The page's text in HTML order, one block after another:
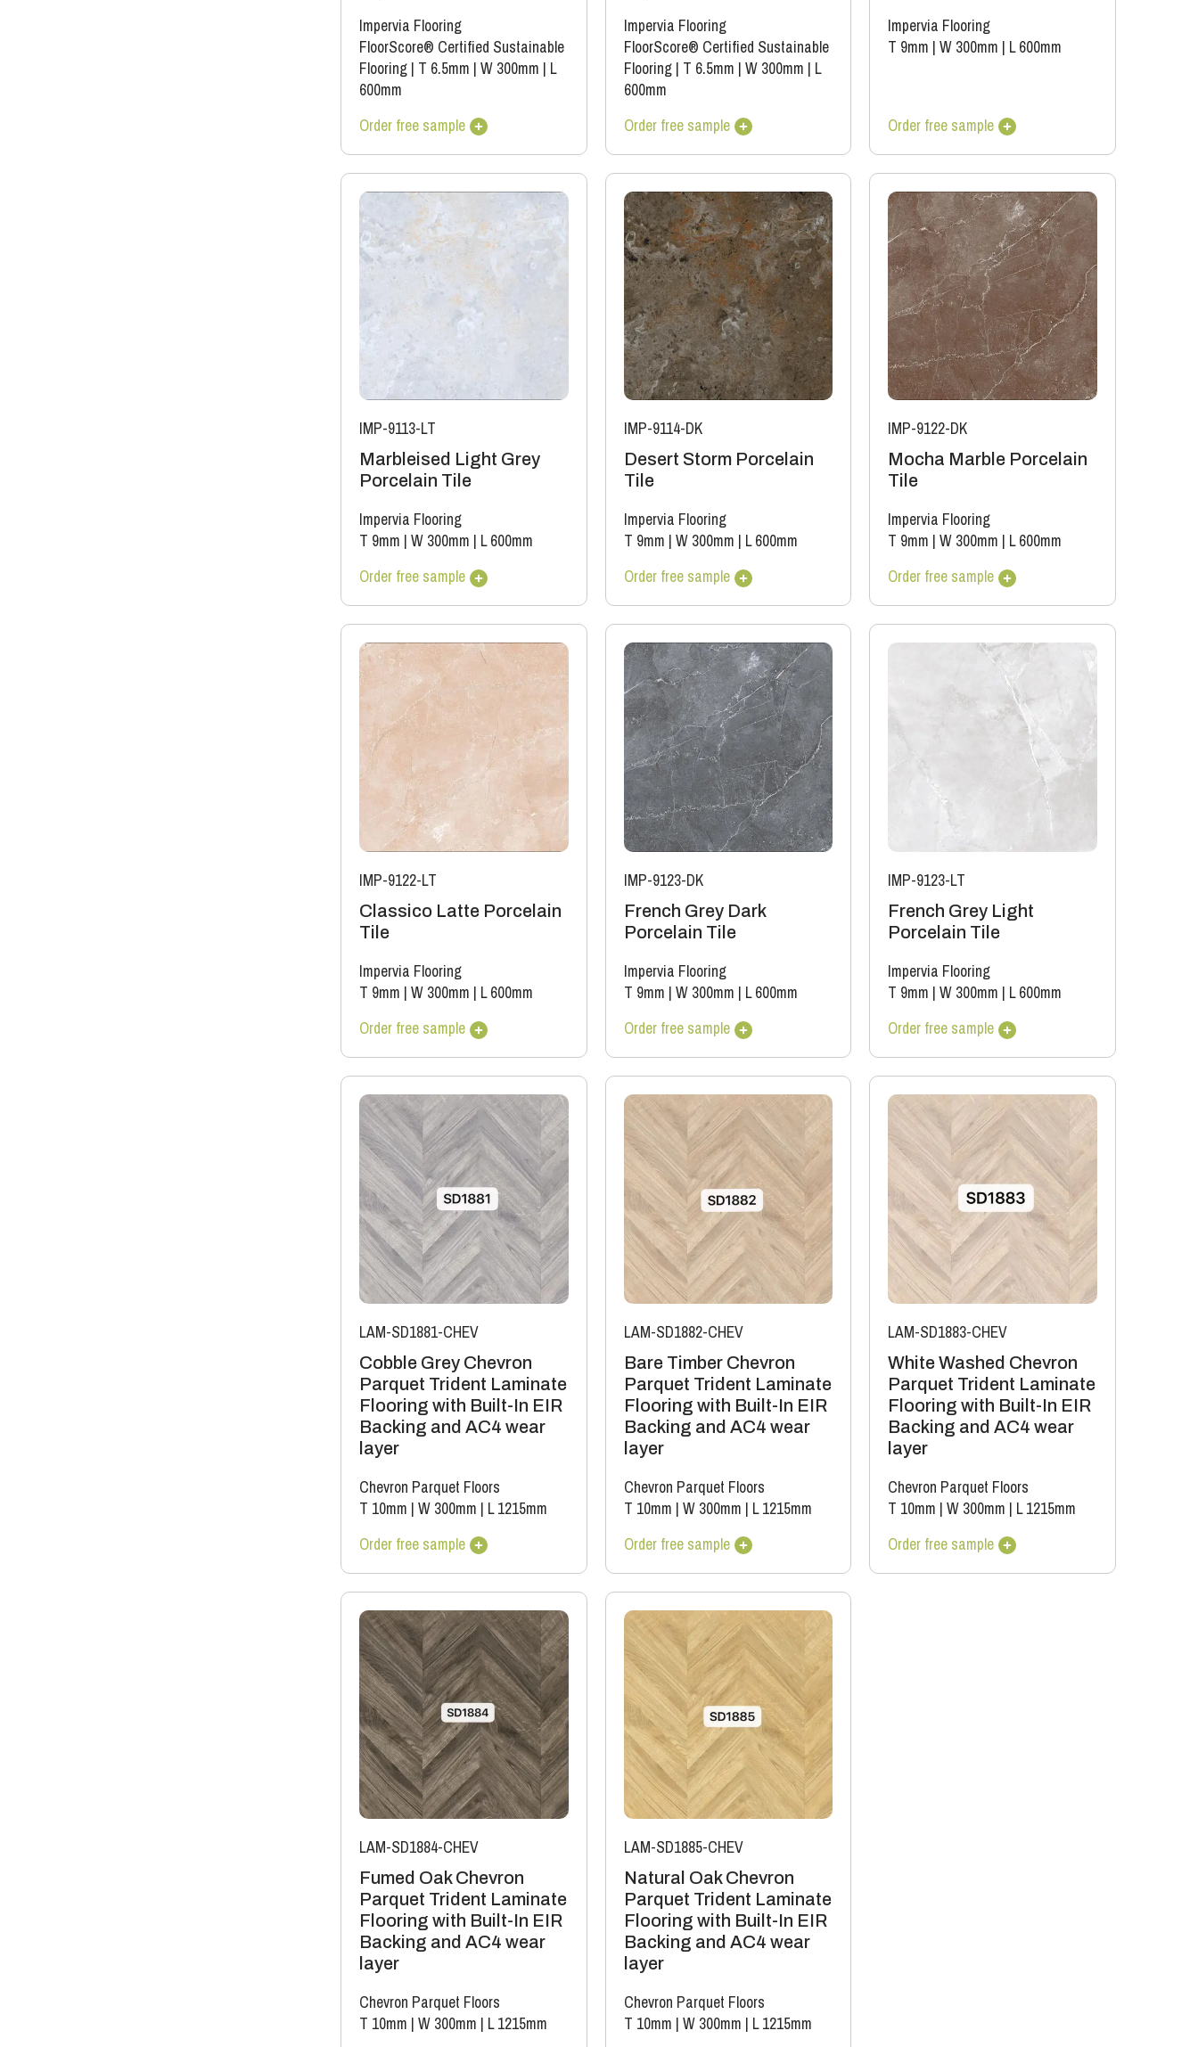
Impervia Flooring
FloorScore® Certified Sustainable
Flooring | T 6.5mm | W 300mm | L
600mm
Order free sample
Impervia Flooring
FloorScore® Certified Sustainable
Flooring| T 6.5mm | W 300mm | L
600mm
Order free sample
Impervia Flooring
T 9mm |W 300mm | L 600mm
Order free sample
IMP-9113-LT
Marbleised Light Grey
Porcelain Tile
Impervia Flooring
T 9mm | W 300mm | L 600mm
Order free sample
IMP-9114-DK
Desert Storm Porcelain
Tile
Impervia Flooring
T 9mm | W 300mm | L 600mm
Order free sample
IMP-9122-DK
Mocha Marble Porcelain
Tile
Impervia Flooring
T 9mm |W 300mm | L 600mm
Order free sample
IMP-9122-LT
Classico Latte Porcelain
Tile
Impervia Flooring
T 9mm | W 300mm | L 600mm
Order free sample
IMP-9123-DK
French Grey Dark
Porcelain Tile
Impervia Flooring
T 9mm | W 300mm | L 600mm
Order free sample
IMP-9123-LT
French Grey Light
Porcelain Tile
Impervia Flooring
T 9mm |W 300mm | L 600mm
Order free sample
LAM-SD1881-CHEV
Cobble Grey Chevron
Parquet Trident Laminate
Flooring with Built-In EIR
Backing and AC4 wear
layer
Chevron Parquet Floors
T 10mm | W 300mm | L 1215mm
Order free sample
LAM-SD1882-CHEV
Bare Timber Chevron
Parquet Trident Laminate
Flooring with Built-In EIR
Backing and AC4 wear
layer
Chevron Parquet Floors
T 10mm | W 300mm | L 1215mm
Order free sample
LAM-SD1883-CHEV
White Washed Chevron
Parquet Trident Laminate
Flooring with Built-In EIR
Backing and AC4 wear
layer
Chevron Parquet Floors
T 10mm |W 300mm | L 1215mm
Order free sample
LAM-SD1884-CHEV
Fumed Oak Chevron
Parquet Trident Laminate
Flooring with Built-In EIR
Backing and AC4 wear
layer
Chevron Parquet Floors
T 10mm | W 300mm | L 1215mm
LAM-SD1885-CHEV
Natural Oak Chevron
Parquet Trident Laminate
Flooring with Built-In EIR
Backing and AC4 wear
layer
Chevron Parquet Floors
T 10mm | W 300mm | L 1215mm